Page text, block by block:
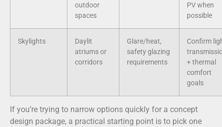
outdoor
spaces
PV when
possible
Skylights
Daylit
atriums or
corridors
Glare/heat,
safety glazing
requirements
Confirm
+ thermal
comfort
goals
If you’re trying to narrow options quickly for a concept
design package, a practical starting point is to pick one